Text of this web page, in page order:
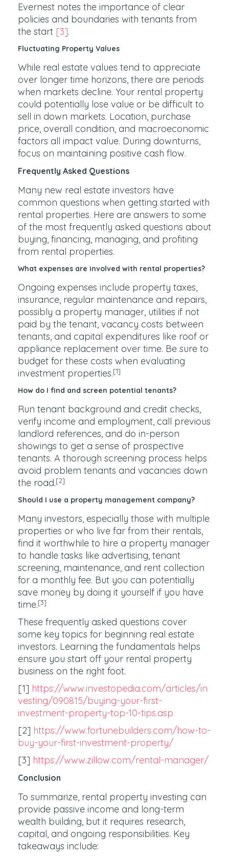
Evernest notes the importance of clear
policies and boundaries with tenants from
the start [3].
Fluctuating Property Values
While real estate values tend to appreciate
over longer time horizons, there are periods
when markets decline. Your rental property
could potentially lose value or be difficult to
sell in down markets. Location, purchase
price, overall condition, and macroeconomic
factors all impact value. During downturns,
focus on maintaining positive cash flow.
Frequently Asked Questions
Many new real estate investors have
common questions when getting started with
rental properties. Here are answers to some
of the most frequently asked questions about
buying, financing, managing, and profiting
from rental properties.
What expenses are involved with rental properties?
Ongoing expenses include property taxes,
insurance, regular maintenance and repairs,
possibly a property manager, utilities if not
paid by the tenant, vacancy costs between
tenants, and capital expenditures like roof or
appliance replacement over time. Be sure to
budget for these costs when evaluating
investment properties.[1]
How do I find and screen potential tenants?
Run tenant background and credit checks,
verify income and employment, call previous
landlord references, and do in-person
showings to get a sense of prospective
tenants. A thorough screening process helps
avoid problem tenants and vacancies down
the road.[2]
Should I use a property management company?
Many investors, especially those with multiple
properties or who live far from their rentals,
find it worthwhile to hire a property manager
to handle tasks like advertising, tenant
screening, maintenance, and rent collection
for a monthly fee. But you can potentially
save money by doing it yourself if you have
time.[3]
These frequently asked questions cover
some key topics for beginning real estate
investors. Learning the fundamentals helps
ensure you start off your rental property
business on the right foot.
[1] https://www.investopedia.com/articles/in
vesting/090815/buying-your-first-
investment-property-top-10-tips.asp
[2] https://www.fortunebuilders.com/how-to-
buy-your-first-investment-property/
[3] https://www.zillow.com/rental-manager/
Conclusion
To summarize, rental property investing can
provide passive income and long-term
wealth building, but it requires research,
capital, and ongoing responsibilities. Key
takeaways include: